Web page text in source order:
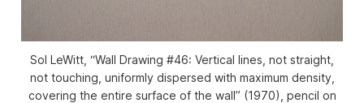
Sol LeWitt, “Wall Drawing #46: Vertical lines, not straight,
not touching, uniformly dispersed with maximum density,
covering the entire surface of the wall” (1970), pencil on